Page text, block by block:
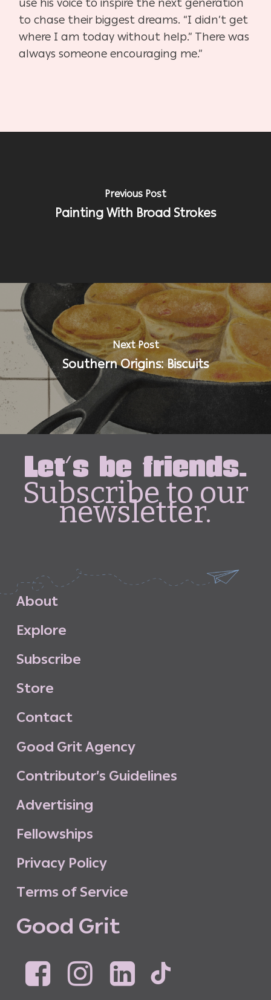
use his voice to inspire the next generation
to chase their biggest dreams. “I didn’t get
where I am today without help.” There was
always someone encouraging me.”
Previous Post
Painting With Broad Strokes
Next Post
Southern Origins: Biscuits
Let's be friends.
Subscribe to our
newsletter.
About
Explore
Subscribe
Store
Contact
Good GritAgency
Contributor’s Guidelines
Advertising
Fellowships
Privacy Policy
Terms of Service
Good Grit